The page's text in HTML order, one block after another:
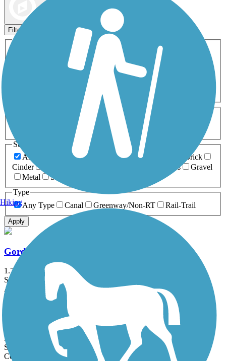
Filters
Activities
ATV
Cross Country
Dog Walking Fishing Geocaching
Inline Skating
Mountain Biking
Snowmobiling Walking
Wheelchair
0-5 Miles 5-10 Miles
Surfaces
Any Surface
Asphalt Ballast Boardwalk
Brick
Cinder
Grass
Gravel
Metal
Sand
Type
Any Type
Canal Greenway/Non-RT Rail-Trail
Apply
Gordon River Greenway
1.7 mi
State: FL
Asphalt, Boardwalk
John Yarbrough Linear Park Trail
5.97 mi
State: FL
Concrete
Hiking